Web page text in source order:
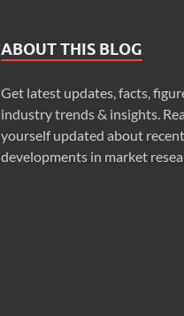
ABOUT THIS BLOG
Get latest updates, facts,
industry trends & insights.
yourself updated about
developments in market